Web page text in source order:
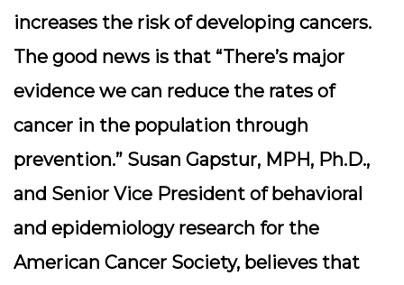
increases the risk of developing cancers.
The good news is that “There’s major
evidence we can reduce the rates of
cancer in the population through
prevention.” Susan Gapstur, MPH, Ph.D.,
and Senior Vice President of behavioral
and epidemiology research for the
American Cancer Society, believes that